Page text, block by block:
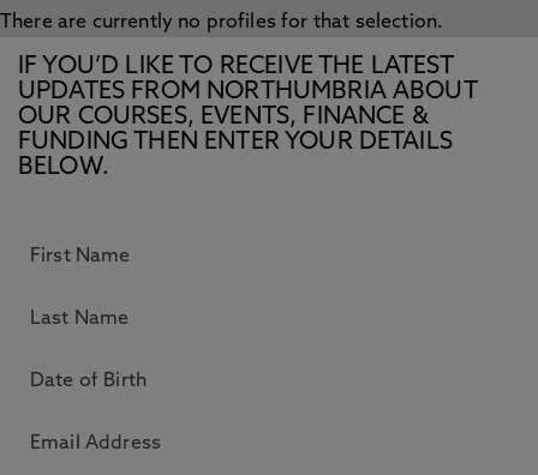
There are currently no profiles for that selection.
IF YOU’D LIKE TO RECEIVE THE LATEST
UPDATES FROM NORTHUMBRIA ABOUT
OUR COURSES, EVENTS, FINANCE &
FUNDING THEN ENTER YOUR DETAILS
BELOW.